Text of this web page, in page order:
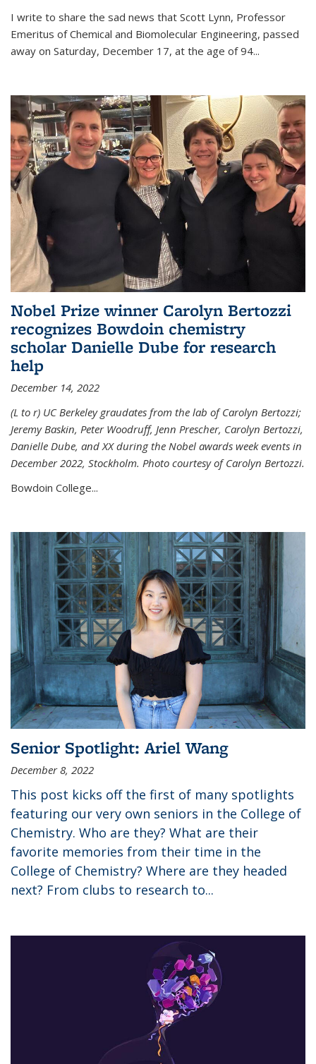
I write to share the sad news that Scott Lynn, Professor
Emeritus of Chemical and Biomolecular Engineering, passed
away on Saturday, December 17, at the age of 94...
Nobel Prize winner Carolyn Bertozzi
recognizes Bowdoin chemistry
scholar Danielle Dube for research
help
December 14, 2022
(L to r) UC Berkeley graudates from the lab of Carolyn Bertozzi;
Jeremy Baskin, Peter Woodruff, Jenn Prescher, Carolyn Bertozzi,
Danielle Dube, and XX during the Nobel awards week events in
December 2022, Stockholm. Photo courtesy of Carolyn Bertozzi.
Bowdoin College...
Senior Spotlight: Ariel Wang
December 8, 2022
This post kicks off the first of many spotlights
featuring our very own seniors in the College of
Chemistry. Who are they? What are their
favorite memories from their time in the
College of Chemistry? Where are they headed
next? From clubs to research to...